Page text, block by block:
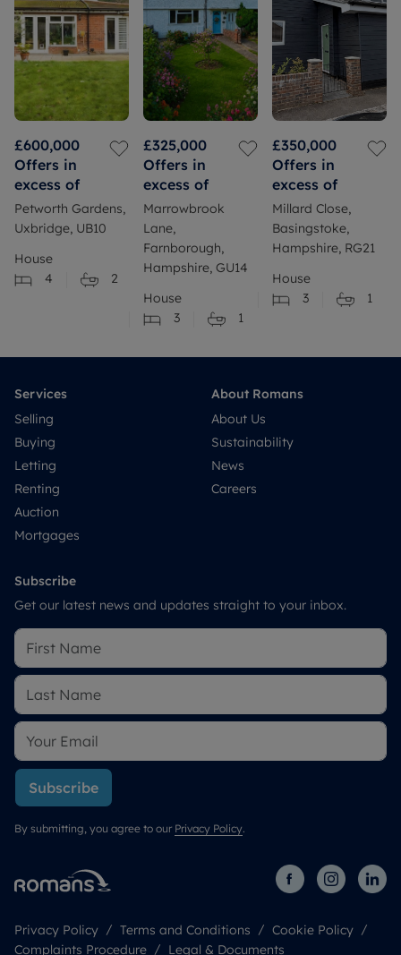
£600,000
Offers in
excess of
Petworth Gardens,
Uxbridge, UB10
House
4
2
£325,000
Offers in
excess of
Marrowbrook
Lane,
Farnborough,
Hampshire, GU14
House
3
1
£350,000
Offers in
excess of
Millard Close,
Basingstoke,
Hampshire, RG21
House
3
1
Services
Selling
Buying
Letting
Renting
Auction
Mortgages
About Romans
About Us
Sustainability
News
Careers
Subscribe
Get our latest news and updates straight to your inbox.
Subscribe
By submitting, you agree to our Privacy Policy.
Privacy Policy Terms and Conditions
Cookie Policy
Complaints Procedure
Legal & Documents